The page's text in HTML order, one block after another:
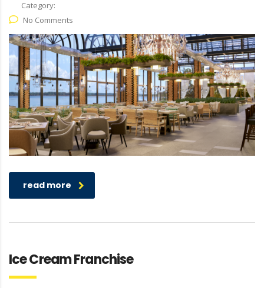
Category:
No Comments
read more
Ice Cream Franchise